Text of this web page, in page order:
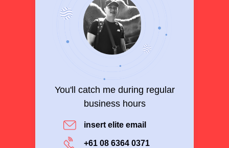
You'll catch me during regular
business hours
insert elite email
+61 08 6364 0371